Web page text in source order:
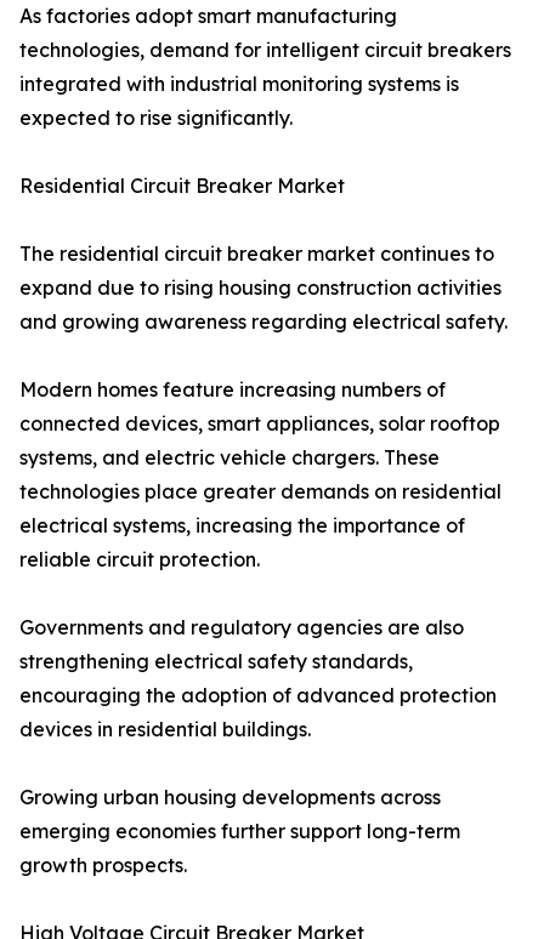
As factories adopt smart manufacturing
technologies, demand for intelligent circuit breakers
integrated with industrial monitoring systems is
expected to rise significantly.
Residential Circuit Breaker Market
The residential circuit breaker market continues to
expand due to rising housing construction activities
and growing awareness regarding electrical safety.
Modern homes feature increasing numbers of
connected devices, smart appliances, solar rooftop
systems, and electric vehicle chargers. These
technologies place greater demands on residential
electrical systems, increasing the importance of
reliable circuit protection.
Governments and regulatory agencies are also
strengthening electrical safety standards,
encouraging the adoption of advanced protection
devices in residential buildings.
Growing urban housing developments across
emerging economies further support long-term
growth prospects.
High Voltage Circuit Breaker Market